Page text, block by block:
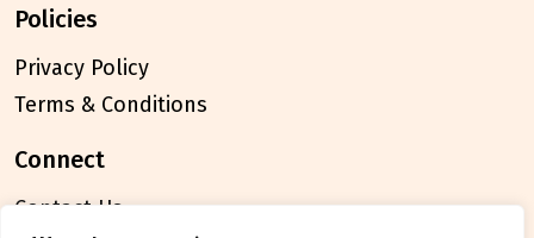
policies
Privacy Policy
Terms & Conditions
connect
Contact Us